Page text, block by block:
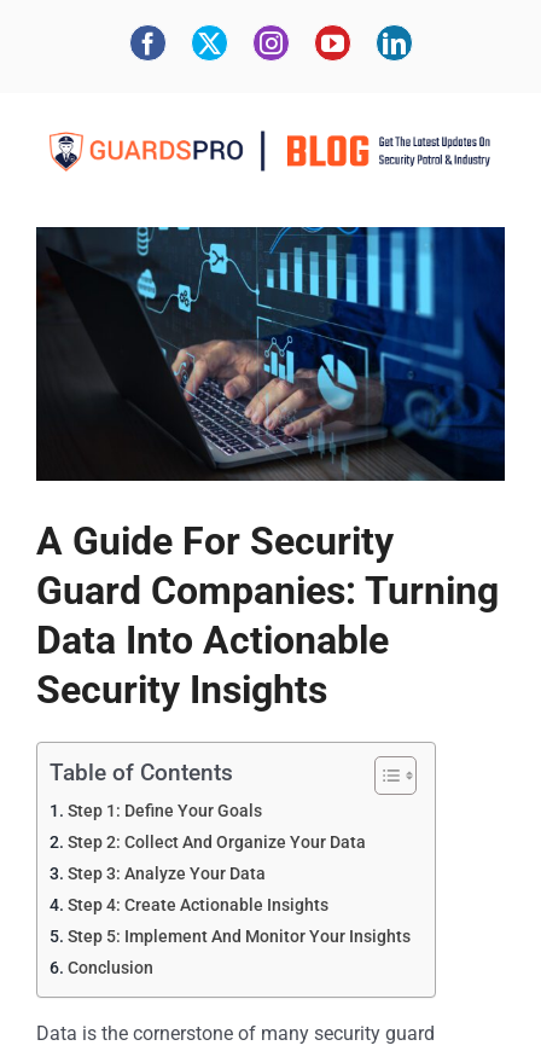
A Guide For Security
Guard Companies: Turning
Data Into Actionable
Security Insights
Table of Contents
Step 1: Define Your Goals
Step 2: Collect And Organize Your Data
Step 3: Analyze Your Data
Step 4: Create Actionable Insights
Step 5: Implement And Monitor Your Insights
Conclusion
Data is the cornerstone of many security guard